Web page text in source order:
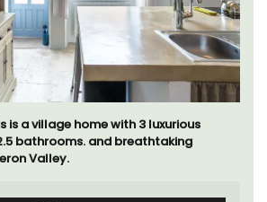
is a village home with 3 luxurious
bathrooms. and breathtaking
Valley.